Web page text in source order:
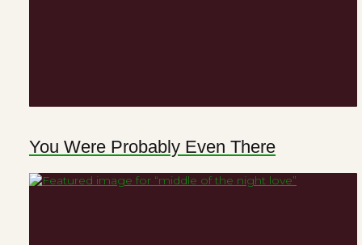
You Were Probably Even There